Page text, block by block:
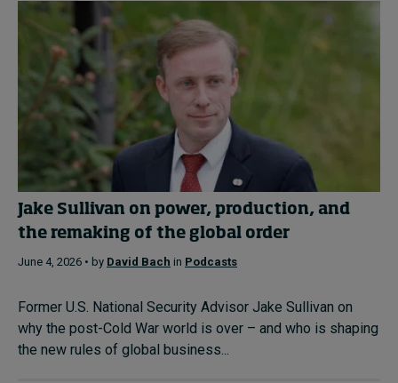
Jake Sullivan on power, production, and
the remaking of the global order
June 4, 2026 • by David Bach in Podcasts
Former U.S. National Security Advisor Jake Sullivan on
why the post-Cold War world is over – and who is shaping
the new rules of global business...